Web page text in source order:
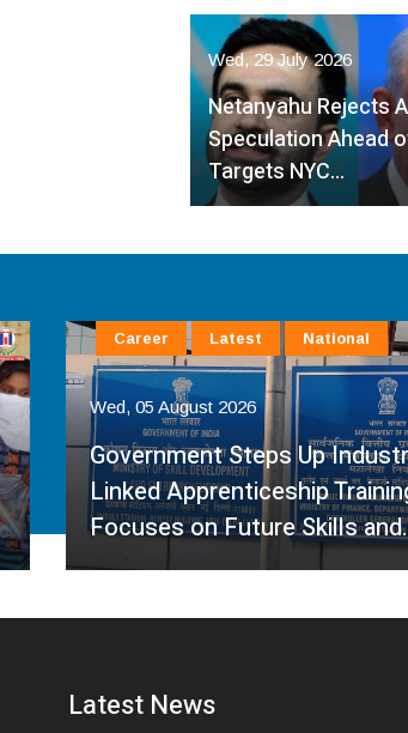
Wed, 29 July 2026
Netanyahu Rejects
Speculation Ahead
Targets NYC…
Wed, 05 August 2026
Government Steps Up
Linked Apprenticeship
Focuses on Future Skills
Career Latest National
Latest News